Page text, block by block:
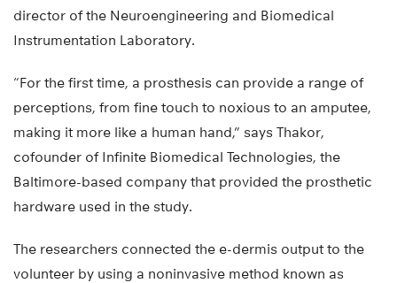
director of the Neuroengineering and Biomedical
Instrumentation Laboratory.
“For the first time, a prosthesis can provide a range of
perceptions, from fine touch to noxious to an amputee,
making it more like a human hand,” says Thakor,
cofounder of Infinite Biomedical Technologies, the
Baltimore-based company that provided the prosthetic
hardware used in the study.
The researchers connected the e-dermis output to the
volunteer by using a noninvasive method known as